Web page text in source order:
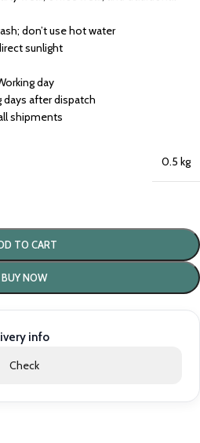
don’t use hot water
sunlight
day
days after dispatch
shipments
0.5 kg
TO CART
BUY NOW
info
Check